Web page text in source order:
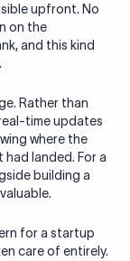
upfront. No
on the
and this kind
Rather than
time updates
where the
had landed. For a
building a
for a startup
care of entirely.